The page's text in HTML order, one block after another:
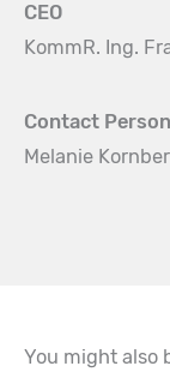
CEO
KommR. Ing.
Contact Person
Melanie
You might also